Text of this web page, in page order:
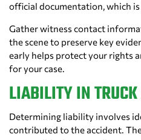
official documentation, which
Gather witness contact
the scene to preserve key
early helps protect your rights
for your case.
LIABILITY IN
Determining liability involves
contributed to the accident.